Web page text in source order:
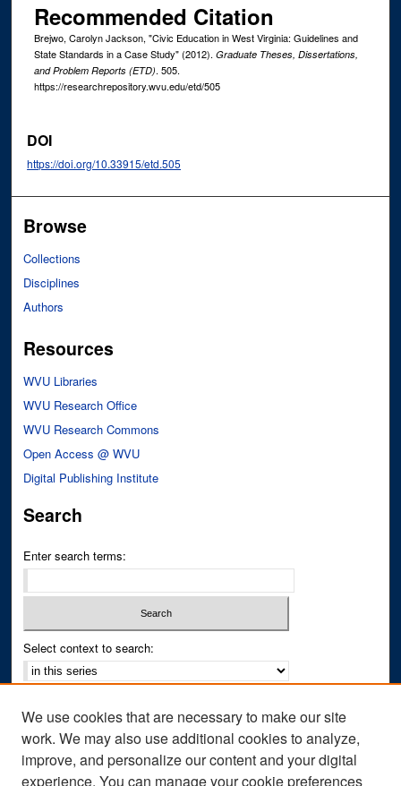
Recommended Citation
Brejwo, Carolyn Jackson, "Civic Education in West Virginia: Guidelines and
State Standards in a Case Study" (2012). Graduate Theses, Dissertations,
and Problem Reports (ETD). 505.
https://researchrepository.wvu.edu/etd/505
DOI
https://doi.org/10.33915/etd.505
Browse
Collections
Disciplines
Authors
Resources
WVU Libraries
WVU Research Office
WVU Research Commons
Open Access @ WVU
Digital Publishing Institute
Search
Enter search terms:
Select context to search:
Notify me via email orRSS
Author Corner
We use cookies that are necessary to make our site
work. We may also use additional cookies to analyze,
improve, and personalize our content and your digital
experience. You can manage your cookie preferences